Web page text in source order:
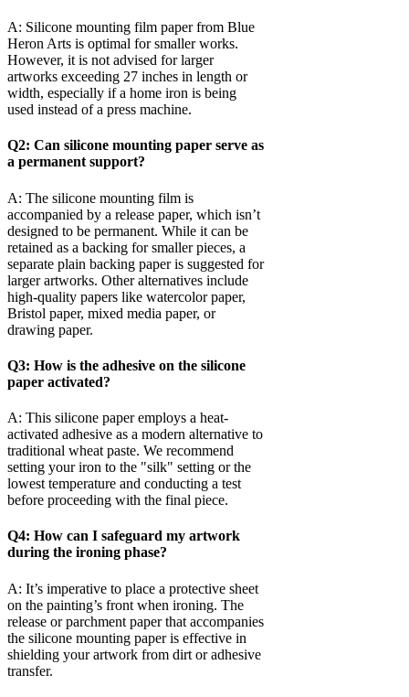
A: Silicone mounting film paper from Blue
Heron Arts is optimal for smaller works.
However, it is not advised for larger
artworks exceeding 27 inches in length or
width, especially if a home iron is being
used instead of a press machine.
Q2: Can silicone mounting paper serve as
a permanent support?
A: The silicone mounting film is
accompanied by a release paper, which isn’t
designed to be permanent. While it can be
retained as a backing for smaller pieces, a
separate plain backing paper is suggested for
larger artworks. Other alternatives include
high-quality papers like watercolor paper,
Bristol paper, mixed media paper, or
drawing paper.
Q3: How is the adhesive on the silicone
paper activated?
A: This silicone paper employs a heat-
activated adhesive as a modern alternative to
traditional wheat paste. We recommend
setting your iron to the "silk" setting or the
lowest temperature and conducting a test
before proceeding with the final piece.
Q4: How can I safeguard my artwork
during the ironing phase?
A: It’s imperative to place a protective sheet
on the painting’s front when ironing. The
release or parchment paper that accompanies
the silicone mounting paper is effective in
shielding your artwork from dirt or adhesive
transfer.